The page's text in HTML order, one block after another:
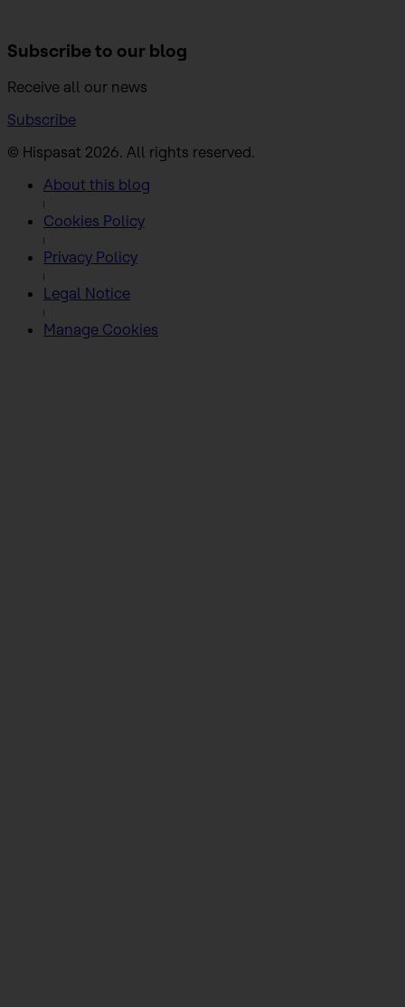
Subscribe to our blog
Receive all our news
Subscribe
© Hispasat 2026. All rights reserved.
About this blog
Cookies Policy
Privacy Policy
Legal Notice
Manage Cookies